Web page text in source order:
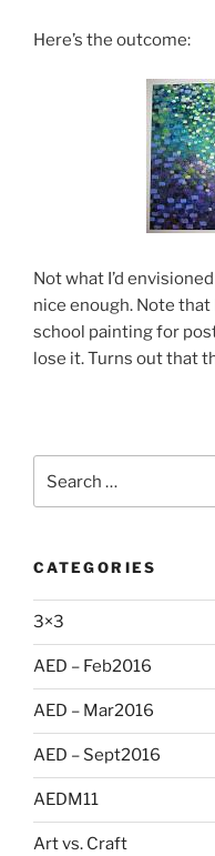
Here’s the outcome:
Not what I’d
nice enough. Note that
school painting for
lose it. Turns out that
for:
CATEGORIES
3×3
AED – Feb2016
AED – Mar2016
AED – Sept2016
AEDM11
Art vs. Craft